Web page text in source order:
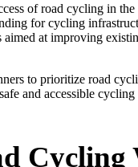
of road cycling in
for cycling
at improving
to prioritize road
and accessible